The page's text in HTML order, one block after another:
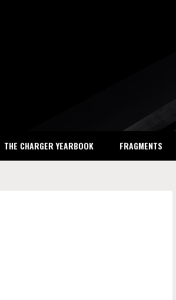
THE CHARGER YEARBOOK FRAGMENTS